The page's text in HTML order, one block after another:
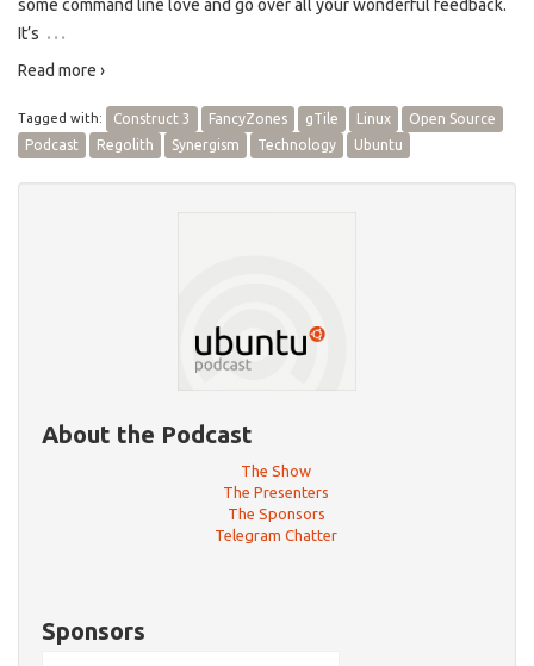
some command line love and go over all your wonderful feedback.
It’s …
Read more ›
Tagged with: Construct 3 FancyZones gTile Linux
Open Source
Podcast
Regolith Synergism Technology Ubuntu
About the Podcast
The Show
The Presenters
The Sponsors
Telegram Chatter
Sponsors